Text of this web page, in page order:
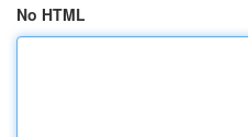
No HTML